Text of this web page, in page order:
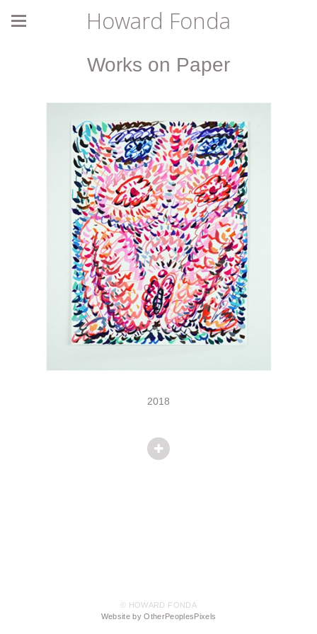
Howard Fonda
Works on Paper
2018
© HOWARD FONDA
Website by OtherPeoplesPixels